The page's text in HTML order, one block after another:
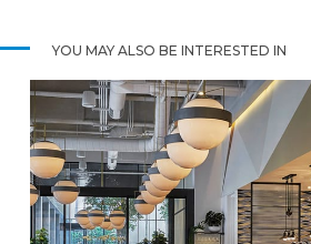
YOU MAY ALSO BE INTERESTED IN